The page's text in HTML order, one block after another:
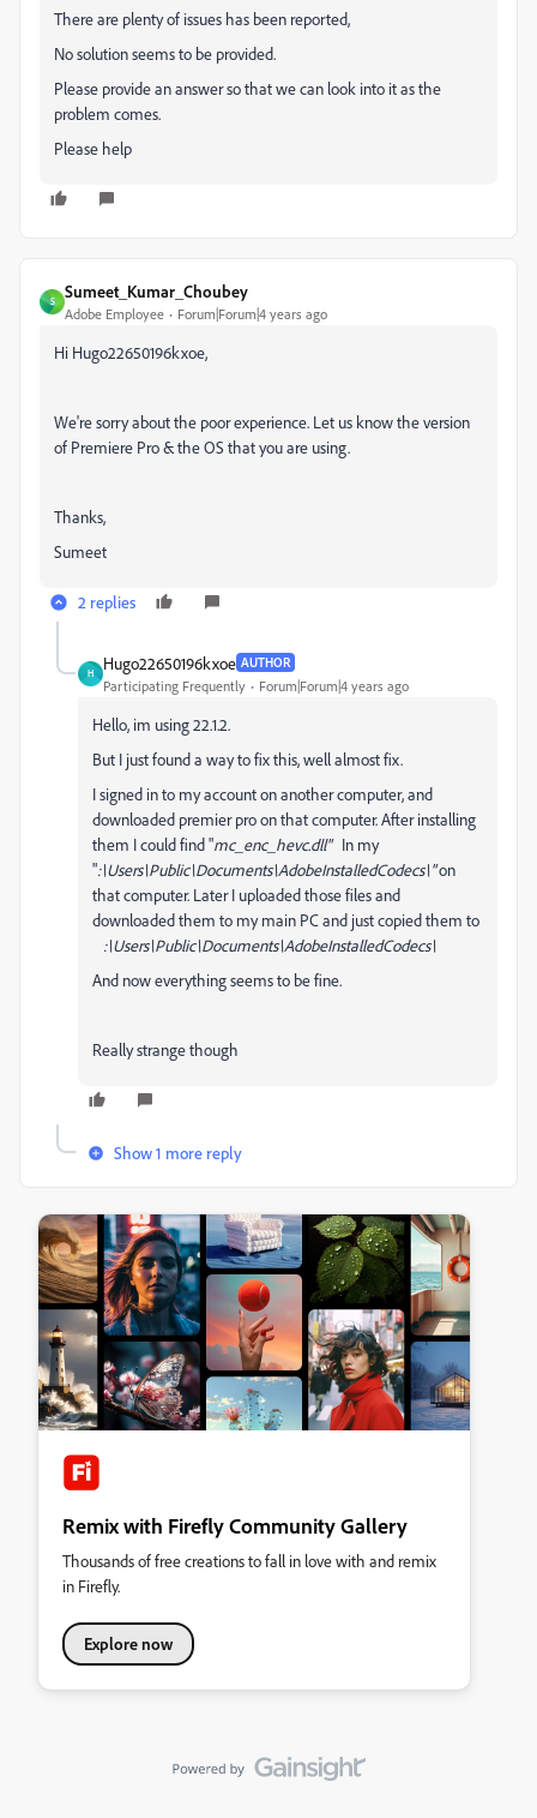
There are plenty of issues has been reported,
No solution seems to be provided.
Please provide an answer so that we can look into it as the
problem comes.
Please help
S
Sumeet_Kumar_Choubey
Adobe Employee Forum|Forum|4 years ago
Hi Hugo22650196kxoe,
We're sorry about the poor experience. Let us know the version
of Premiere Pro & the OS that you are using.
Thanks,
Sumeet
2 replies
H
Hugo22650196kxoe AUTHOR
Participating Frequently Forum|Forum|4 years ago
Hello, im using 22.1.2.
But I just found a way to fix this, well almost fix.
I signed in to my account on another computer, and
downloaded premier pro on that computer. After installing
them I could find "mc_enc_hevc.dll" In my
":\Users\Public\Documents\AdobeInstalledCodecs\"on
that computer. Later I uploaded those files and
downloaded them to my main PC and just copied them to
:\Users\Public\Documents\AdobeInstalledCodecs\
And now everything seems to be fine.
Really strange though
Show 1 more reply
Remix with Firefly Community Gallery
Thousands of free creations to fall in love with and remix
in Firefly.
Explore now